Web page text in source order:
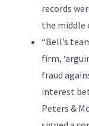
records
the middle
“Bell’s
firm,
fraud
interest
Peters &